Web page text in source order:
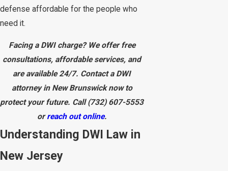
defense affordable for the people who
need it.
Facing a DWI charge? We offer free
consultations, affordable services, and
are available 24/7. Contact a DWI
attorney in New Brunswick now to
protect your future. Call(732) 607-5553
orreach out online.
Understanding DWI Law in
New Jersey